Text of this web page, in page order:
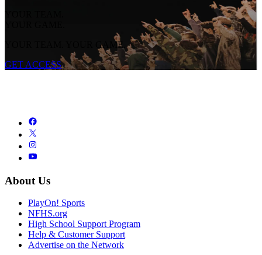
YOUR TEAM.
YOUR GAME.
YOUR TEAM. YOUR GAME.
GET ACCESS
About Us
PlayOn! Sports
NFHS.org
High School Support Program
Help & Customer Support
Advertise on the Network